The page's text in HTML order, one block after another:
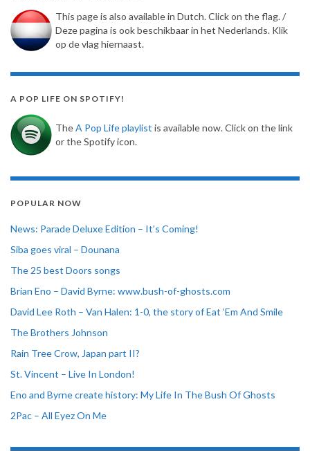
This page is also available in Dutch. Click on the flag. /
Deze pagina is ook beschikbaar in het Nederlands. Klik
op de vlag hiernaast.
A POP LIFE ON SPOTIFY!
TheA Pop Life playlist is available now. Click on the link
or the Spotify icon.
POPULAR NOW
News: Parade Deluxe Edition – It’s Coming!
Siba goes viral – Dounana
The 25 best Doors songs
Brian Eno – David Byrne: www.bush-of-ghosts.com
David Lee Roth – Van Halen: 1-0, the story of Eat ‘Em And Smile
The Brothers Johnson
Rain Tree Crow, Japan part II?
St. Vincent – Live In London!
Eno and Byrne create history: My Life In The Bush Of Ghosts
2Pac – All Eyez On Me